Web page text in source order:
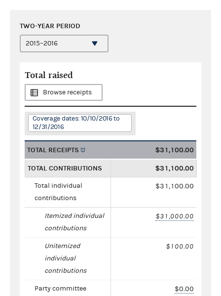
TWO-YEAR PERIOD
Total raised
Browse receipts
Coverage dates: 10/10/2016 to
12/31/2016
TOTAL RECEIPTS $31,100.00
TOTAL CONTRIBUTIONS $31,100.00
Total individual
contributions
$31,100.00
Itemized individual
contributions
$31,000.00
Unitemized
individual
contributions
$100.00
Party committee
$0.00